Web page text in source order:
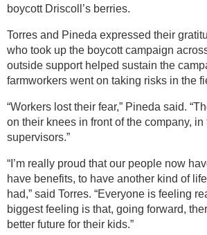
boycott Driscoll’s berries.
Torres and Pineda expressed their
who took up the boycott campaign
outside support helped sustain the
farmworkers went on taking risks in the
“Workers lost their fear,” Pineda said.
on their knees in front of the company, in
supervisors.”
“I’m really proud that our people now
have benefits, to have another kind of
had,” said Torres. “Everyone is feeling
biggest feeling is that, going forward,
better future for their kids.”